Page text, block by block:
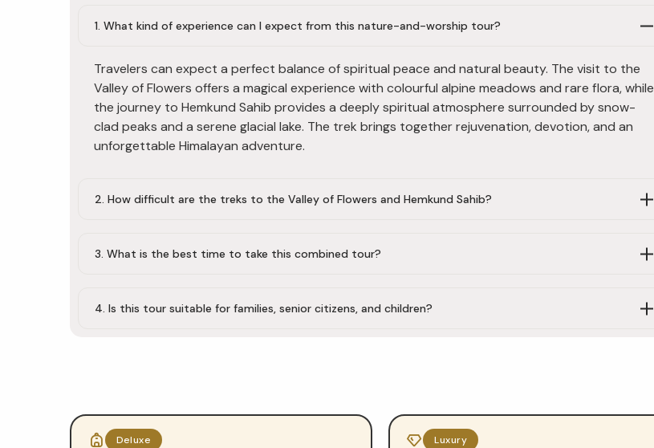
1. What kind of experience can I expect from this nature-and-worship tour?
Travelers can expect a perfect balance of spiritual peace and natural beauty. The visit to the
Valley of Flowers offers a magical experience with colourful alpine meadows and rare flora, while
the journey to Hemkund Sahib provides a deeply spiritual atmosphere surrounded by snow-
clad peaks and a serene glacial lake. The trek brings together rejuvenation, devotion, and an
unforgettable Himalayan adventure.
2. How difficult are the treks to the Valley of Flowers and Hemkund Sahib?
3. What is the best time to take this combined tour?
4. Is this tour suitable for families, senior citizens, and children?
Do
Deluxe Luxury